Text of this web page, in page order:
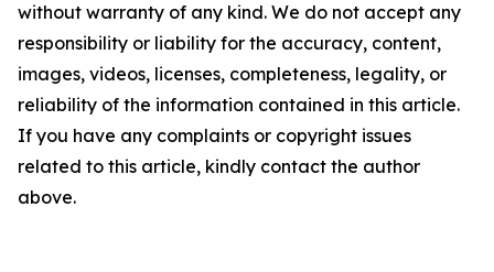
without warranty of any kind. We do not accept any
responsibility or liability for the accuracy, content,
images, videos, licenses, completeness, legality, or
reliability of the information contained in this article.
If you have any complaints or copyright issues
related to this article, kindly contact the author
above.